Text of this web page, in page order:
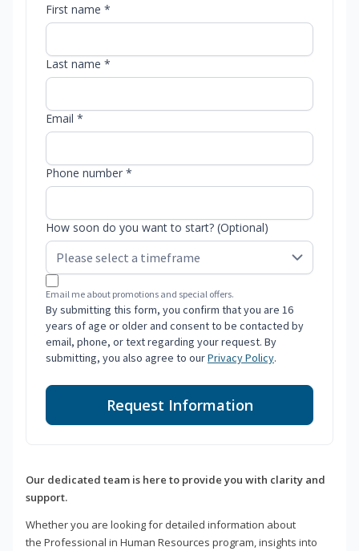
First name *
Last name *
Email *
Phone number *
How soon do you want to start? (Optional)
Email me about promotions and special offers.
By submitting this form, you confirm that you are 16
years of age or older and consent to be contacted by
email, phone, or text regarding your request. By
submitting, you also agree to ourPrivacy Policy.
Request Information
Our dedicated team is here to provide you with clarity and
support.
Whether you are looking for detailed information about
the Professional in Human Resources program, insights into